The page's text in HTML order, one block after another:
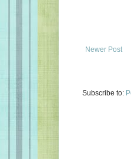
Newer Post
Subscribe to: